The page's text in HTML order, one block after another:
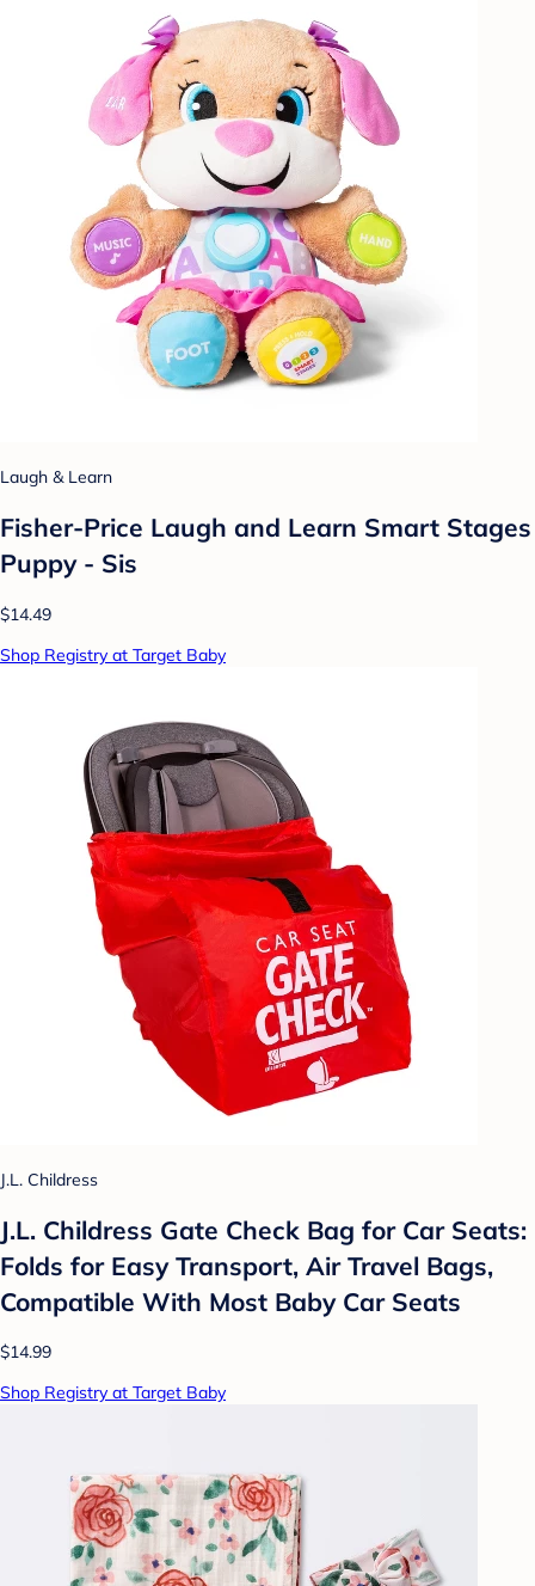
Laugh & Learn
Fisher-Price Laugh and Learn Smart Stages
Puppy - Sis
$14.49
Shop Registry at Target Baby
J.L. Childress
J.L. Childress Gate Check Bag for Car Seats:
Folds for Easy Transport, Air Travel Bags,
Compatible With Most Baby Car Seats
$14.99
Shop Registry at Target Baby